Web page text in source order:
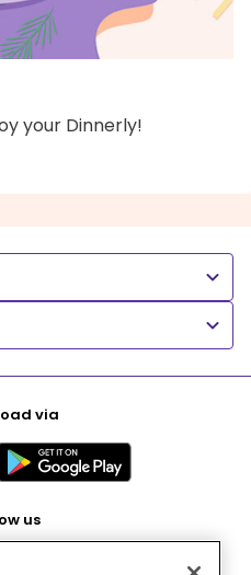
your Dinnerly!
via
us